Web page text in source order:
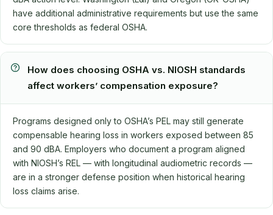
have additional administrative requirements but use the same
core thresholds as federal OSHA.
How does choosing OSHA vs. NIOSH standards
affect workers’ compensation exposure?
Programs designed only to OSHA’s PEL may still generate
compensable hearing loss in workers exposed between 85
and 90 dBA. Employers who document a program aligned
with NIOSH’s REL — with longitudinal audiometric records —
are in a stronger defense position when historical hearing
loss claims arise.